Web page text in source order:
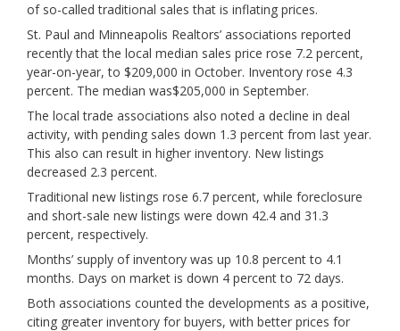
of so-called traditional sales that is inflating prices.
St. Paul and Minneapolis Realtors’ associations reported
recently that the local median sales price rose 7.2 percent,
year-on-year, to $209,000 in October. Inventory rose 4.3
percent. The median was$205,000 in September.
The local trade associations also noted a decline in deal
activity, with pending sales down 1.3 percent from last year.
This also can result in higher inventory. New listings
decreased 2.3 percent.
Traditional new listings rose 6.7 percent, while foreclosure
and short-sale new listings were down 42.4 and 31.3
percent, respectively.
Months’ supply of inventory was up 10.8 percent to 4.1
months. Days on market is down 4 percent to 72 days.
Both associations counted the developments as a positive,
citing greater inventory for buyers, with better prices for